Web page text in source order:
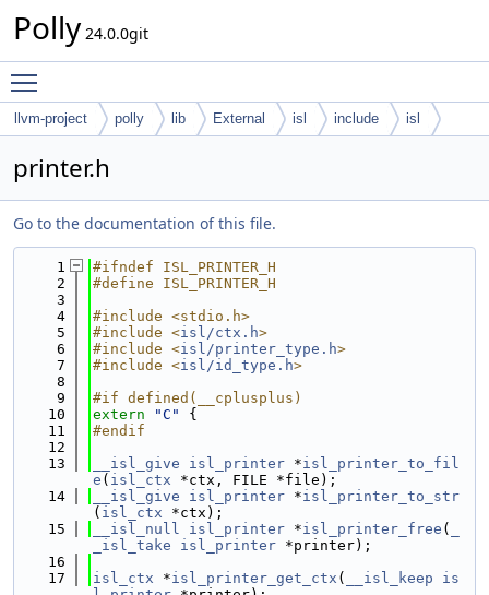
Polly 24.0.0git
llvm-project polly lib External isl include isl
printer.h
Go to the documentation of this file.
    1
#ifndef ISL_PRINTER_H
    2
#define ISL_PRINTER_H
    3
    4
#include <stdio.h>
    5
#include <isl/ctx.h>
    6
#include <isl/printer_type.h>
    7
#include <isl/id_type.h>
    8
    9
#if defined(__cplusplus)
   10
extern "C"
{
   11
#endif
   12
   13
__isl_give isl_printer *isl_printer_to_fil
e ( isl_ctx *ctx, FILE *file);
   14
__isl_give isl_printer *isl_printer_to_str
( isl_ctx *ctx);
   15
__isl_null isl_printer *isl_printer_free (
_isl_take
isl_printer *printer);
   16
   17
isl_ctx *isl_printer_get_ctx ( __isl_keep
is